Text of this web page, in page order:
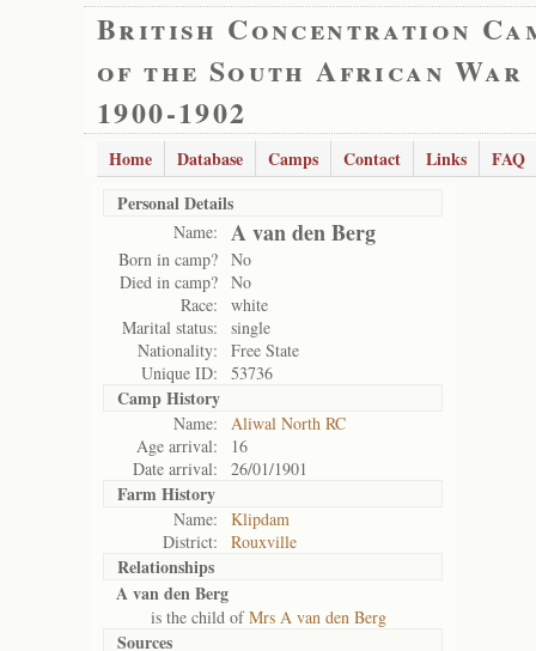
British Concentration
of the South African War
1900-1902
Home Database Camps Contact Links
FAQ
Personal Details
Name: A van den Berg
Born in camp? No
Died in camp? No
Race:
white
Marital status:
single
Nationality:
Free State
Unique ID:
53736
Camp History
Name:
Aliwal North RC
Age arrival:
16
Date arrival:
26/01/1901
Farm History
Name:
Klipdam
District:
Rouxville
Relationships
A van den Berg
is the child ofMrs A van den Berg
Sources